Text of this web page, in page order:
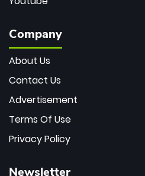
Company
About Us
Contact Us
Advertisement
Terms Of Use
Privacy Policy
Newsletter